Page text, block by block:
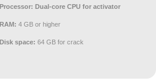
Processor: Dual-core CPU for activator
RAM: 4 GB or higher
Disk space: 64 GB for crack